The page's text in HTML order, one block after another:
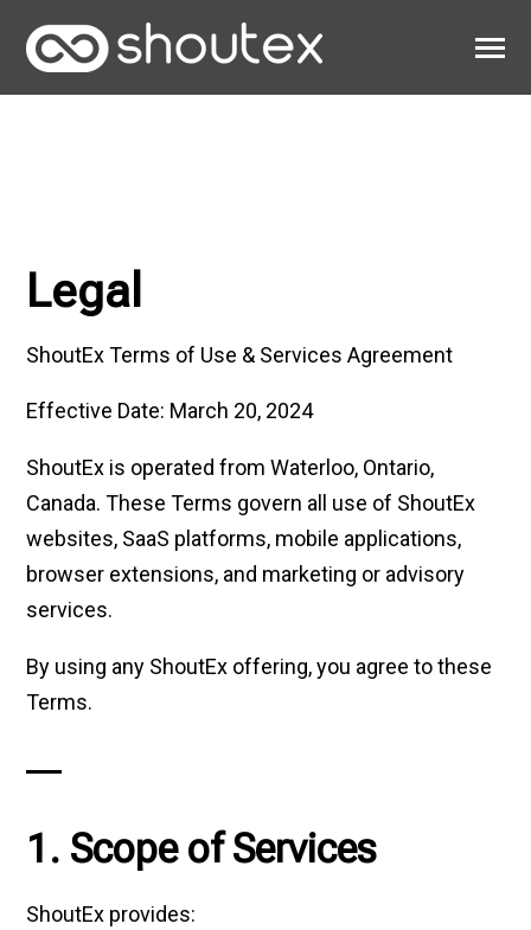
CONTENT
Toggle
Legal
ShoutEx Terms of Use & Services Agreement
Effective Date: March 20, 2024
ShoutEx is operated from Waterloo, Ontario,
Canada. These Terms govern all use of ShoutEx
websites, SaaS platforms, mobile applications,
browser extensions, and marketing or advisory
services.
By using any ShoutEx offering, you agree to these
Terms.
1. Scope of Services
ShoutEx provides: